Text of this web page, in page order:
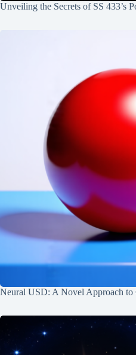
Unveiling the Secrets of SS 433’s
Neural USD: A Novel Approach